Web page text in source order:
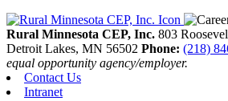
Rural Minnesota CEP, Inc. 803
Detroit Lakes, MN 56502 Phone: (218)
equal opportunity agency/employer.
Contact Us
Intranet